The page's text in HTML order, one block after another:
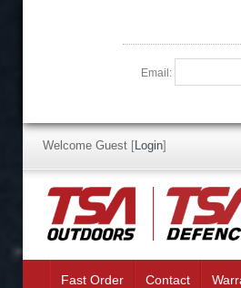
Email:
Welcome Guest [Login]
Fast Order Contact